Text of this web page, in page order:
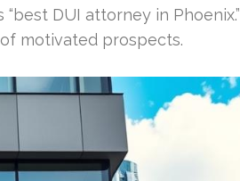
DUI attorney in Phoenix.”
motivated prospects.